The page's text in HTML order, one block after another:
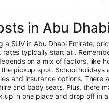
in Abu
a SUV in Abu Dhabi Emirate,
rates typically start at .
on a mix of factors, like
pickup spot. School holidays
and insurance options. There
and baby seats. Plus, there
up in one place and drop off in